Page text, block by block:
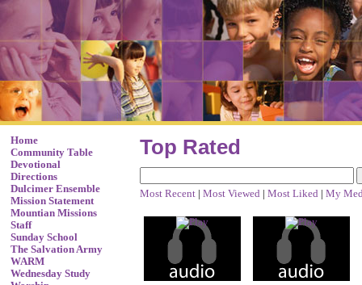
Home
Community Table
Devotional
Directions
Dulcimer Ensemble
Mission Statement
Mountian Missions
Staff
Sunday School
The Salvation Army
WARM
Wednesday Study
Top Rated
Most Recent | Most Viewed | Most Liked | My